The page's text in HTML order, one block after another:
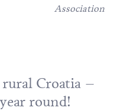
Association
rural Croatia –
round!